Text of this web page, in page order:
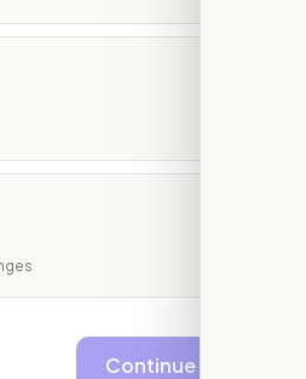
Continue